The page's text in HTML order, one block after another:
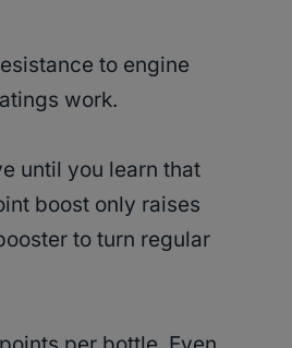
to engine
work.
until you learn that
boost only raises
to turn regular